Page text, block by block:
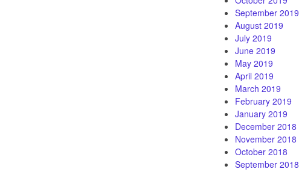
September 2019
August 2019
July 2019
June 2019
May 2019
April 2019
March 2019
February 2019
January 2019
December 2018
November 2018
October 2018
September 2018